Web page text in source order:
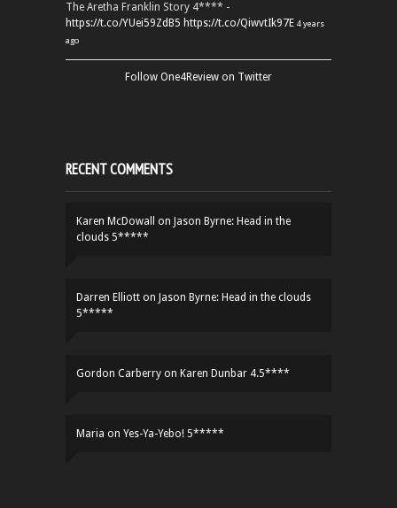
The Aretha Franklin Story 4**** -
https://t.co/YUei59ZdB5 https://t.co/QiwvtIk97E 4 years
ago
Follow One4Review on Twitter
RECENT COMMENTS
Karen McDowall on Jason Byrne: Head in the
clouds 5*****
Darren Elliott on Jason Byrne: Head in the clouds
5*****
Gordon Carberry on Karen Dunbar 4.5****
Maria on Yes-Ya-Yebo! 5*****